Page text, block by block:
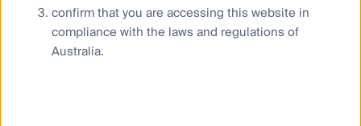
US mobile data traffic growth
projections
confirm that you are accessing this website in
compliance with the laws and regulations of
Australia.